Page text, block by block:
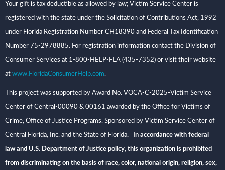
Your gift is tax deductible as allowed by law; Victim Service Center is
registered with the state under the Solicitation of Contributions Act, 1992
under Florida Registration Number CH18390 and Federal Tax Identification
Number 75-2978885. For registration information contact the Division of
Consumer Services at 1-800-HELP-FLA (435-7352) or visit their website
at www.FloridaConsumerHelp.com.
This project was supported by Award No. VOCA-C-2025-Victim Service
Center of Central-00090 & 00161 awarded by the Office for Victims of
Crime, Office of Justice Programs. Sponsored by Victim Service Center of
Central Florida, Inc. and the State of Florida. In accordance with federal
law and U.S. Department of Justice policy, this organization is prohibited
from discriminating on the basis of race, color, national origin, religion, sex,